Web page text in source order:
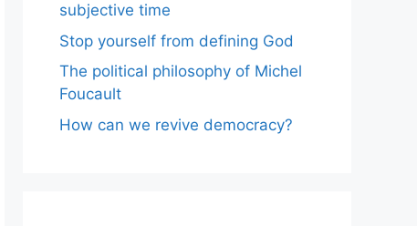
subjective time
Stop yourself from defining God
The political philosophy of Michel
Foucault
How can we revive democracy?